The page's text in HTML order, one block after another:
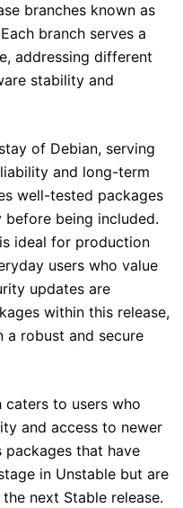
branches known as
branch serves a
addressing different
stability and
of Debian, serving
and long-term
well-tested packages
being included.
ideal for production
users who value
updates are
within this release,
a robust and secure
caters to users who
and access to newer
packages that have
in Unstable but are
next Stable release.